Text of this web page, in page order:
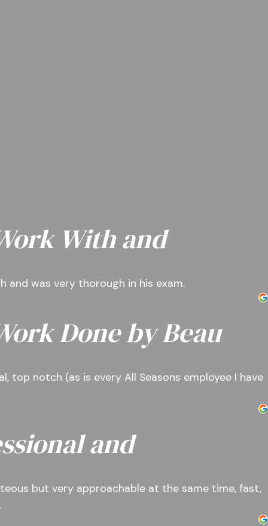
With and
and was very thorough in his exam.
Done by Beau
top notch (as is every All Seasons employee I have
and
but very approachable at the same time, fast,